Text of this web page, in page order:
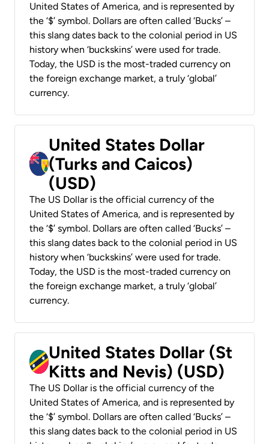
United States of America, and is represented by
the ‘$’ symbol. Dollars are often called ‘Bucks’ –
this slang dates back to the colonial period in US
history when ‘buckskins’ were used for trade.
Today, the USD is the most-traded currency on
the foreign exchange market, a truly ‘global’
currency.
United States Dollar
(Turks and Caicos)
(USD)
The US Dollar is the official currency of the
United States of America, and is represented by
the ‘$’ symbol. Dollars are often called ‘Bucks’ –
this slang dates back to the colonial period in US
history when ‘buckskins’ were used for trade.
Today, the USD is the most-traded currency on
the foreign exchange market, a truly ‘global’
currency.
United States Dollar (St
Kitts and Nevis) (USD)
The US Dollar is the official currency of the
United States of America, and is represented by
the ‘$’ symbol. Dollars are often called ‘Bucks’ –
this slang dates back to the colonial period in US